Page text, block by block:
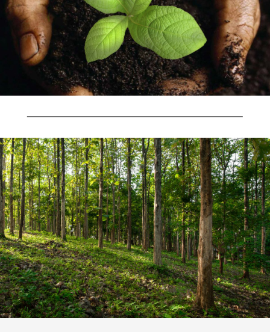
Username or Email
Address
Password
Username or Email Address
Password